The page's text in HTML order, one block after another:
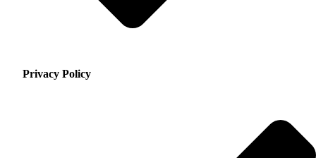
Privacy Policy